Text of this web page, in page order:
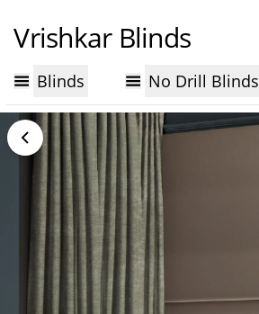
Vrishkar Blinds
Blinds No Drill Blinds